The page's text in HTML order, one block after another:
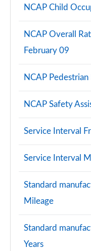
NCAP Child
NCAP Overall
February 09
NCAP
NCAP Safety
Service Interval
Service Interval
Standard
Mileage
Standard
Years